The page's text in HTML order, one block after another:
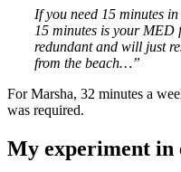
If you need 15 minutes
15 minutes is your MED
redundant and will just
from the beach…”
For Marsha, 32 minutes a
was required.
My experiment in